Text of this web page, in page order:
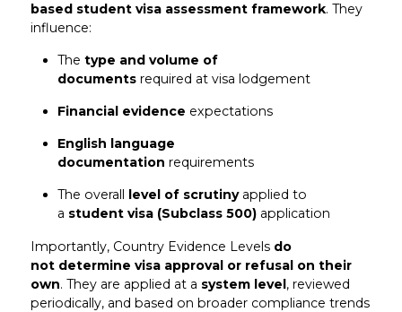
based student visa assessment framework. They
influence:
The type and volume of
documentsrequired at visa lodgement
Financial evidence expectations
English language
documentation requirements
The overall level of scrutinyapplied to
a student visa (Subclass 500)application
Importantly, Country Evidence Levels do
not determine visa approval or refusal on their
own. They are applied at a system level, reviewed
periodically, and based on broader compliance trends